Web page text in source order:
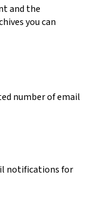
and the
you can
number of email
notifications for